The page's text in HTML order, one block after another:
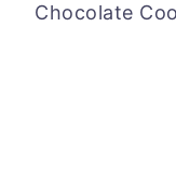
Chocolate